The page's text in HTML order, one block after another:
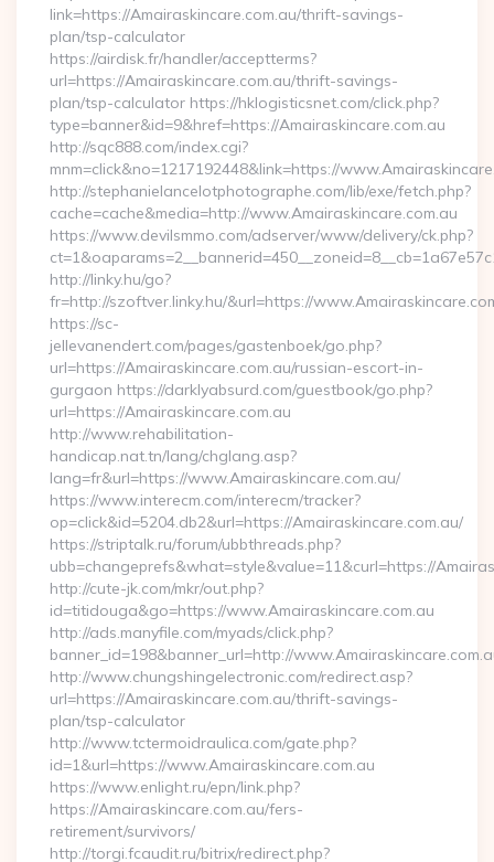
link=https://Amairaskincare.com.au/thrift-savings-
plan/tsp-calculator
https://airdisk.fr/handler/acceptterms?
url=https://Amairaskincare.com.au/thrift-savings-
plan/tsp-calculator https://hklogisticsnet.com/click.php?
type=banner&id=9&href=https://Amairaskincare.com.au
http://sqc888.com/index.cgi?
mnm=click&no=1217192448&link=https://
http://stephanielancelotphotographe.com/lib/exe/fetch.php?
cache=cache&media=http://www.Amairaskincare.com.au
https://www.devilsmmo.com/adserver/www/delivery/ck.php?
http://linky.hu/go?
fr=http://szoftver.linky.hu/&url=https://
https://sc-
jellevanendert.com/pages/gastenboek/go.php?
url=https://Amairaskincare.com.au/russian-escort-in-
gurgaon https://darklyabsurd.com/guestbook/go.php?
url=https://Amairaskincare.com.au
http://www.rehabilitation-
handicap.nat.tn/lang/chglang.asp?
lang=fr&url=https://www.Amairaskincare.com.au/
https://www.interecm.com/interecm/tracker?
op=click&id=5204.db2&url=https://Amairaskincare.com.au/
https://striptalk.ru/forum/ubbthreads.php?
ubb=changeprefs&what=style&value=11&curl=https://
http://cute-jk.com/mkr/out.php?
id=titidouga&go=https://www.Amairaskincare.com.au
http://ads.manyfile.com/myads/click.php?
banner_id=198&banner_url=http://
http://www.chungshingelectronic.com/redirect.asp?
url=https://Amairaskincare.com.au/thrift-savings-
plan/tsp-calculator
http://www.tctermoidraulica.com/gate.php?
id=1&url=https://www.Amairaskincare.com.au
https://www.enlight.ru/epn/link.php?
https://Amairaskincare.com.au/fers-
retirement/survivors/
http://torgi.fcaudit.ru/bitrix/redirect.php?